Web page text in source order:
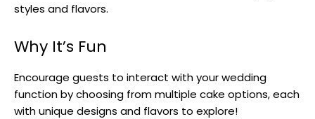
styles and flavors.
Why It’s Fun
Encourage guests to interact with your wedding
function by choosing from multiple cake options, each
with unique designs and flavors to explore!